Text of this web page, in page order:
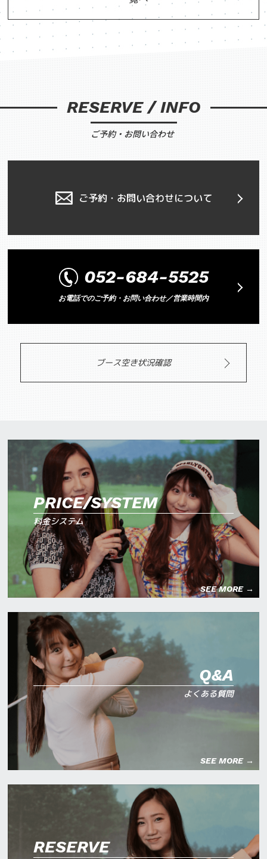
RESERVE / INFO
ご予約・お問い合わせ
ご予約・お問い合わせについて
052-684-5525
お電話でのご予約・お問い合わせ／営業時間内
ブース空き状況確認
PRICE/SYSTEM
料金システム
SEE MORE →
Q&A
よくある質問
SEE MORE →
RESERVE